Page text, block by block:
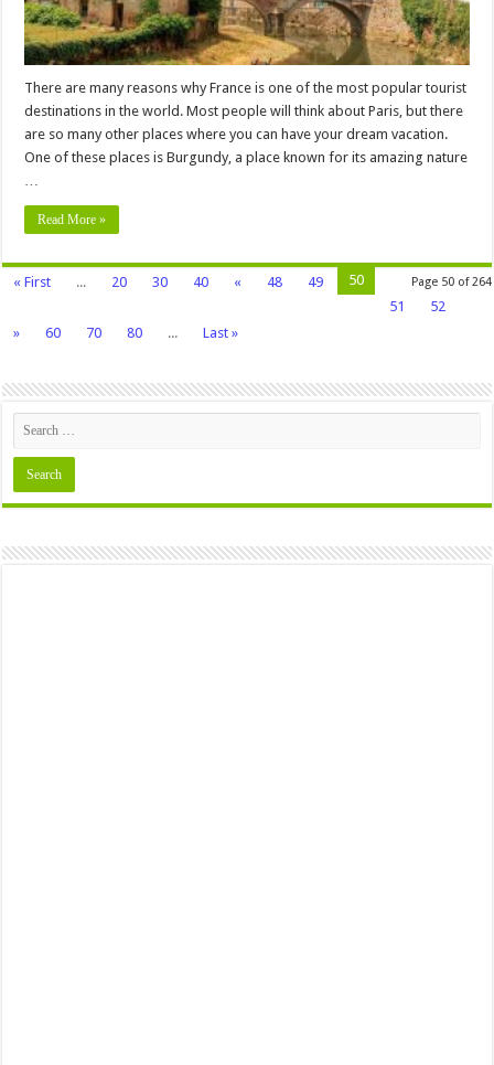
There are many reasons why France is one of the most popular tourist
destinations in the world. Most people will think about Paris, but there
are so many other places where you can have your dream vacation.
One of these places is Burgundy, a place known for its amazing nature
Read More »
Page 50 of 264
« First ... 20 30 40 « 48 49
50
51
52
»
60 70 80 ... Last »